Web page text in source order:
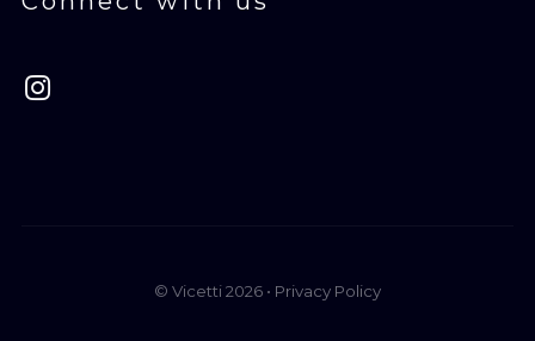
© Vicetti 2026 • Privacy Policy